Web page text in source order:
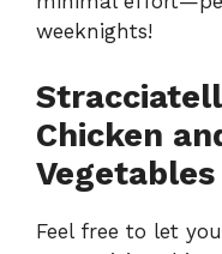
weeknights!
Chicken
Vegetables
Feel free to let